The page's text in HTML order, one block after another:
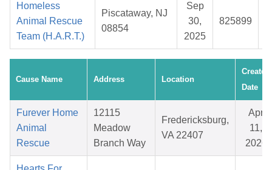
Homeless
Animal Rescue
Team (H.A.R.T.)
Piscataway, NJ
08854
Sep
30,
2025
825899
Cause Name Address Location
Created
Date
Furever Home
Animal
Rescue
12115
Meadow
Branch Way
Fredericksburg,
VA 22407
Apr
11,
2026